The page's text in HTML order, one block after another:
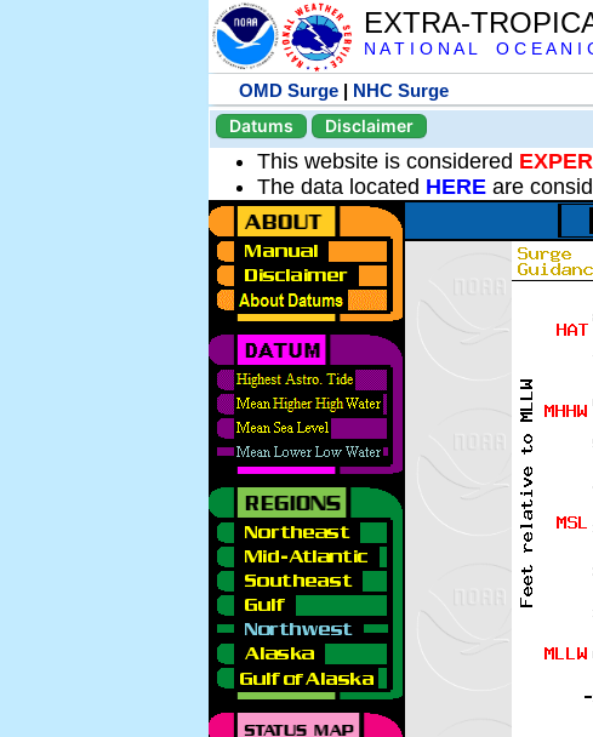
EXTRA-
N A T I O N A L O C E A N
OMD Surge | NHC Surge
Datums
Disclaimer
This website is considered
The data located HERE are